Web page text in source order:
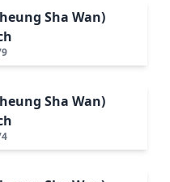
Sha Wan)
Sha Wan)